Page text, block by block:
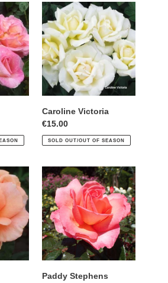
Caroline
Victoria
Caroline Victoria
Regular
price
€15.00
SOLD OUT/OUT OF SEASON
Paddy
Stephens
Paddy Stephens